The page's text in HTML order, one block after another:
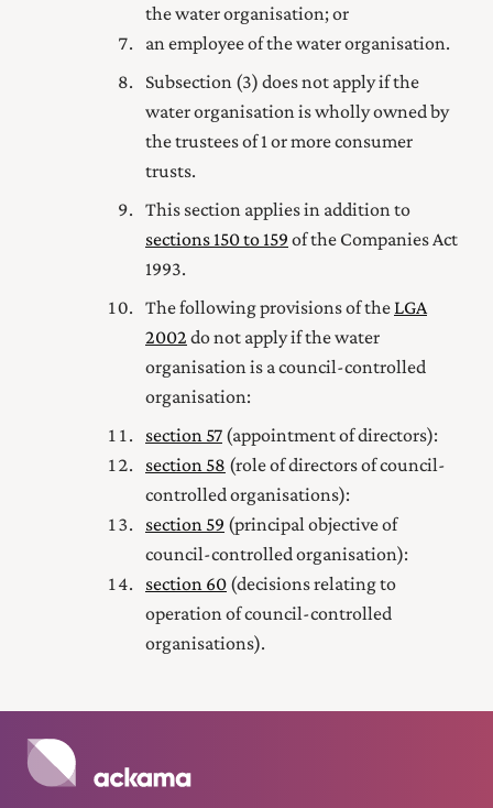
the water organisation; or
an employee of the water organisation.
Subsection (3) does not apply if the
water organisation is wholly owned by
the trustees of 1 or more consumer
trusts.
This section applies in addition to
sections 150 to 159 of the Companies Act
1993.
The following provisions of the LGA
2002 do not apply if the water
organisation is a council-controlled
organisation:
section 57 (appointment of directors):
section 58 (role of directors of council-
controlled organisations):
section 59 (principal objective of
council-controlled organisation):
section 60 (decisions relating to
operation of council-controlled
organisations).